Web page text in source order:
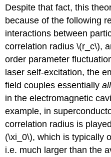
Despite that fact, this
because of the following
interactions between
correlation radius \(r_c\),
order parameter
laser self-excitation, the
field couples essentiallyall
in the electromagnetic
example, in
correlation radius is
(\xi_0\), which is typically
i.e. much larger than the